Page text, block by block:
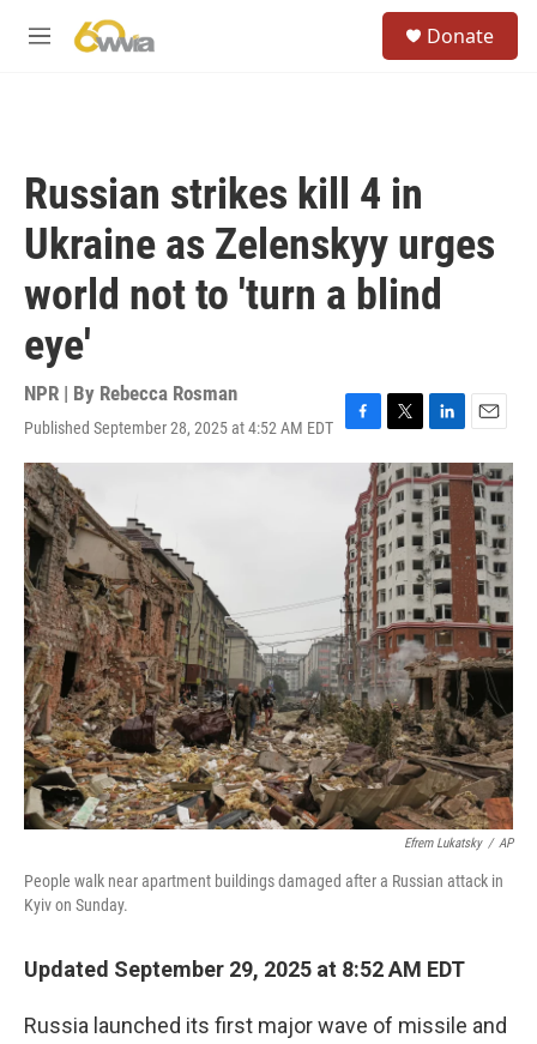
M
Donate
Russian strikes kill 4 in
Ukraine as Zelenskyy urges
world not to 'turn a blind
eye'
NPR | By Rebecca Rosman
Published September 28, 2025 at 4:52 AM EDT
F
a
b
o
o
k
T
w
i
t
t
e
r
L
i
n
k
e
d
I
n
E
m
a
i
l
Efrem Lukatsky / AP
People walk near apartment buildings damaged after a Russian attack in
Kyiv on Sunday.
Updated September 29, 2025 at 8:52 AM EDT
Russia launched its first major wave of missile and